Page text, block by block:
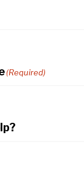
(Required)